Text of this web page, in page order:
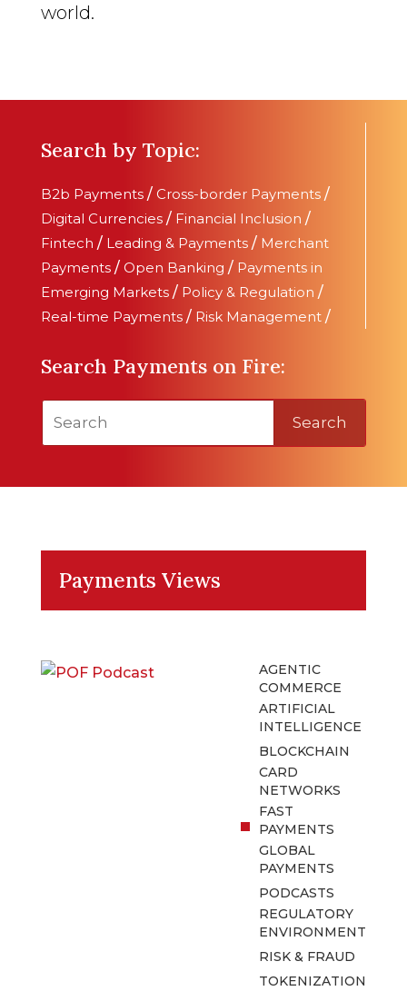
world.
Search by Topic:
B2b Payments / Cross-border Payments /
Digital Currencies / Financial Inclusion /
Fintech / Leading & Payments / Merchant
Payments / Open Banking / Payments in
Emerging Markets / Policy & Regulation /
Real-time Payments / Risk Management /
Search Payments on Fire:
Search
Payments Views
AGENTIC
COMMERCE
ARTIFICIAL
INTELLIGENCE
BLOCKCHAIN
CARD
NETWORKS
FAST
PAYMENTS
GLOBAL
PAYMENTS
PODCASTS
REGULATORY
ENVIRONMENT
RISK & FRAUD
TOKENIZATION